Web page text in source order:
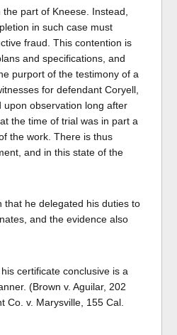
part of Kneese. Instead,
in such case must
fraud. This contention is
and specifications, and
purport of the testimony of a
for defendant Coryell,
observation long after
the time of trial was in part a
the work. There is thus
and in this state of the
that he delegated his duties to
and the evidence also
certificate conclusive is a
(Brown v. Aguilar, 202
Co. v. Marysville, 155 Cal.